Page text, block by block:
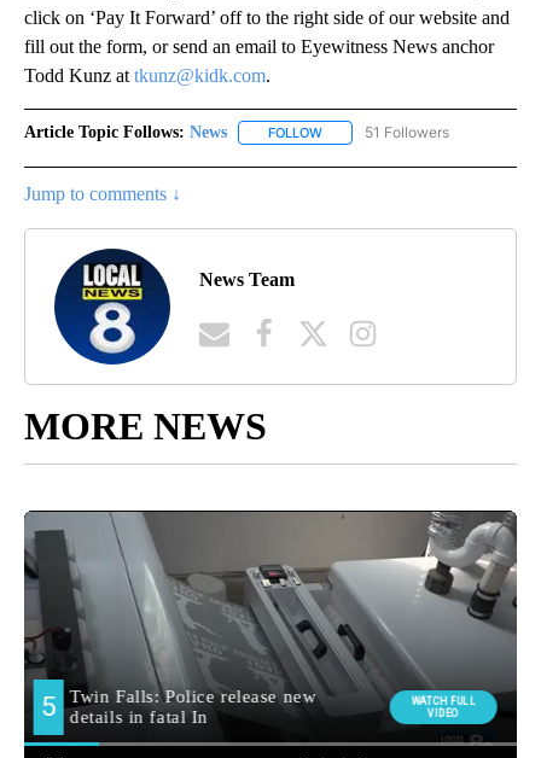
click on ‘Pay It Forward’ off to the right side of our website and
fill out the form, or send an email to Eyewitness News anchor
Todd Kunz at tkunz@kidk.com.
Article Topic Follows: News FOLLOW FOLLOW "NEWS" TO RECEIVE
51 Followers
Jump to comments ↓
News Team
MORE NEWS